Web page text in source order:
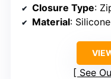
Closure Type:
Material:
See